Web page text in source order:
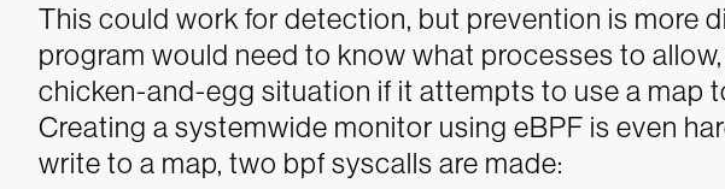
This could work for detection, but prevention is more
program would need to know what processes to
chicken-and-egg situation if it attempts to use a map
Creating a systemwide monitor using eBPF is even
write to a map, two bpf syscalls are made: